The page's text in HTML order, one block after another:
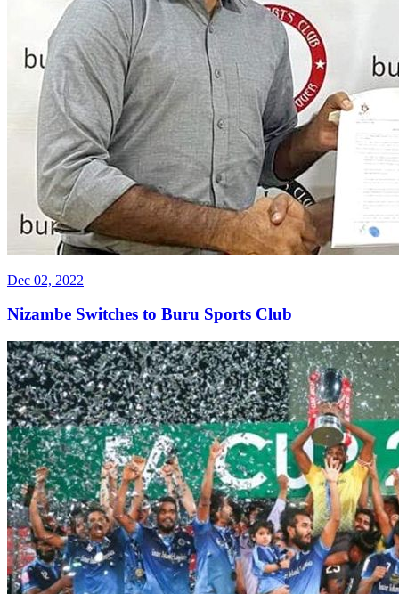
Dec 02, 2022
Nizambe Switches to Buru Sports Club